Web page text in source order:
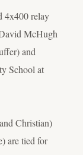
4x400 relay
McHugh
and
School at
Christian)
are tied for